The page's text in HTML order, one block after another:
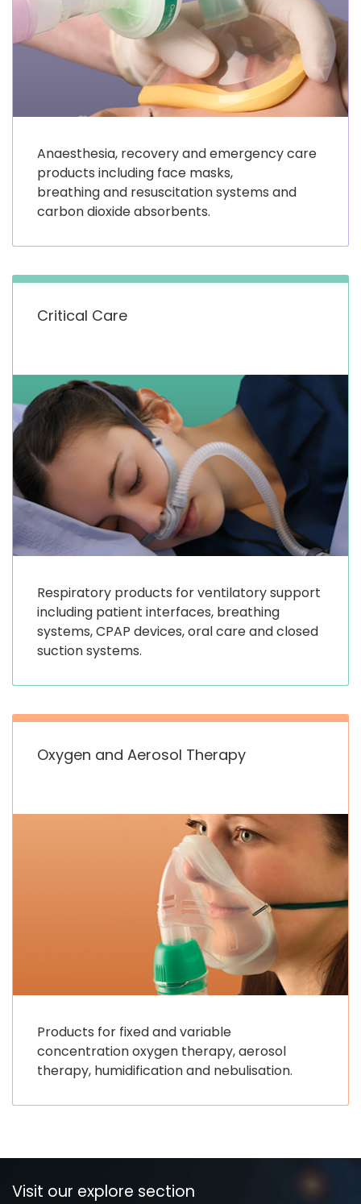
Anaesthesia, recovery and emergency care
products including face masks,
breathing and resuscitation systems and
carbon dioxide absorbents.
Critical Care
Respiratory products for ventilatory support
including patient interfaces, breathing
systems, CPAP devices, oral care and closed
suction systems.
Oxygen and Aerosol Therapy
Products for fixed and variable
concentration oxygen therapy, aerosol
therapy, humidification and nebulisation.
Visit our explore section